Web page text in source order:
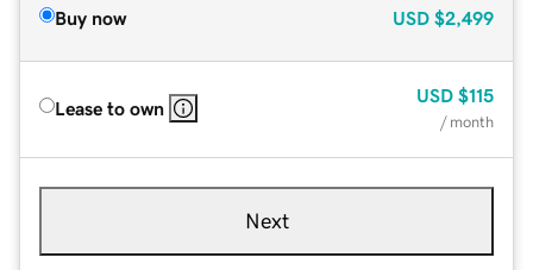
Buy now USD $2,499
Lease to own
USD $115
/ month
Next